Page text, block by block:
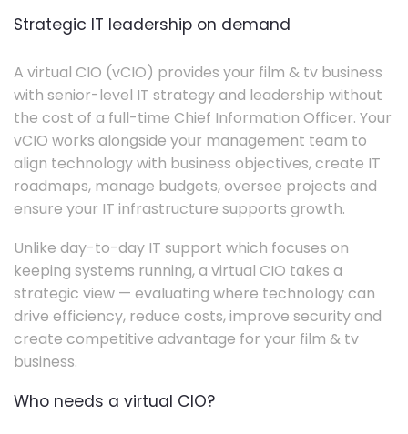
Strategic IT leadership on demand
A virtual CIO (vCIO) provides your film & tv business
with senior-level IT strategy and leadership without
the cost of a full-time Chief Information Officer. Your
vCIO works alongside your management team to
align technology with business objectives, create IT
roadmaps, manage budgets, oversee projects and
ensure your IT infrastructure supports growth.
Unlike day-to-day IT support which focuses on
keeping systems running, a virtual CIO takes a
strategic view — evaluating where technology can
drive efficiency, reduce costs, improve security and
create competitive advantage for your film & tv
business.
Who needs a virtual CIO?